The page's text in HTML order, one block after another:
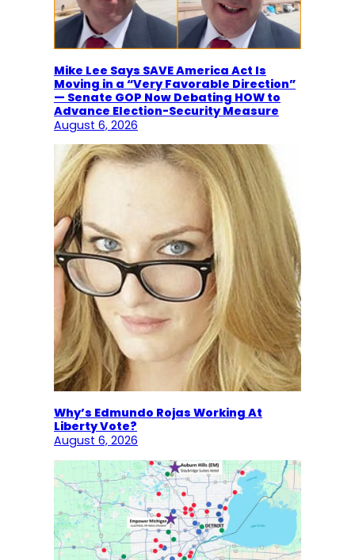
Mike Lee Says SAVE America Act Is
Moving in a “Very Favorable Direction”
— Senate GOP Now Debating HOW to
Advance Election-Security Measure
August 6, 2026
Why’s Edmundo Rojas Working At
Liberty Vote?
August 6, 2026